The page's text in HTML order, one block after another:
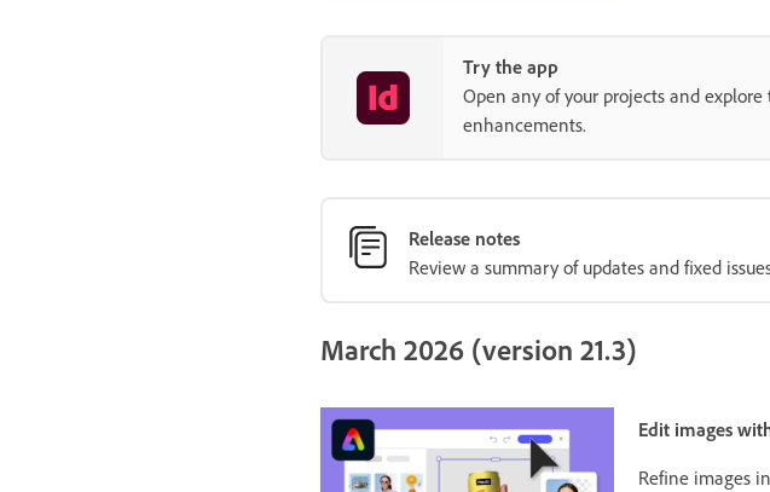
Try the app
Open any of your projects and
enhancements.
Release notes
Review a summary of updates and fixed
March 2026 (version 21.3)
Edit images
Refine images